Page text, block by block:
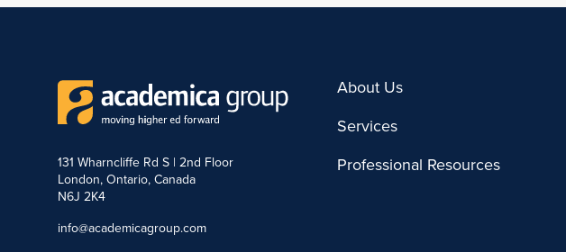
131 Wharncliffe Rd S | 2nd Floor
London, Ontario, Canada
N6J 2K4
info@academicagroup.com
About Us
Services
Professional Resources